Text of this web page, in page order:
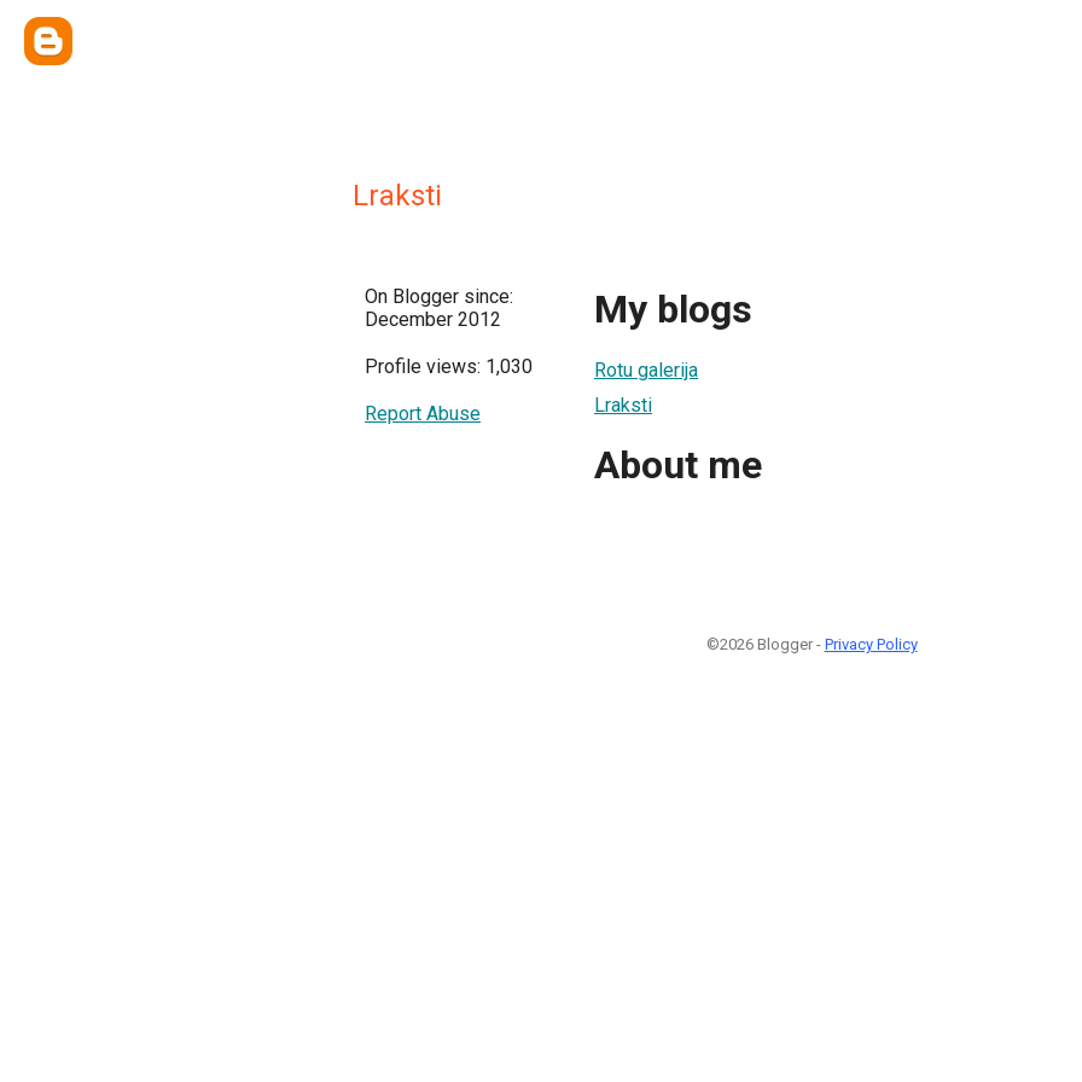
Lraksti
On Blogger since:
December 2012
Profile views: 1,030
Report Abuse
My blogs
Rotu galerija
Lraksti
About me
©2026 Blogger - Privacy Policy